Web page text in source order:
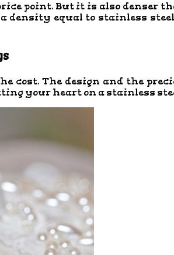
point. But it is also denser
equal to stainless
cost. The design and the
your heart on a stainless